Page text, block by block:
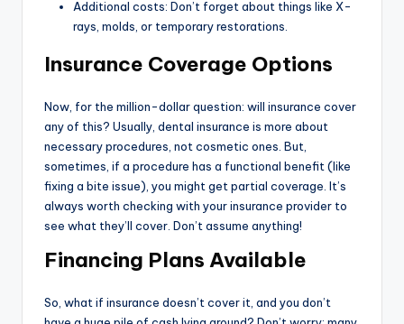
Additional costs: Don’t forget about things like X-
rays, molds, or temporary restorations.
Insurance Coverage Options
Now, for the million-dollar question: will insurance cover
any of this? Usually, dental insurance is more about
necessary procedures, not cosmetic ones. But,
sometimes, if a procedure has a functional benefit (like
fixing a bite issue), you might get partial coverage. It’s
always worth checking with your insurance provider to
see what they’ll cover. Don’t assume anything!
Financing Plans Available
So, what if insurance doesn’t cover it, and you don’t